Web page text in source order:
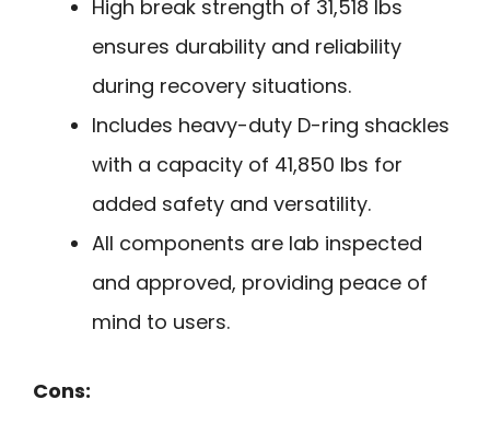
High break strength of 31,518 lbs
ensures durability and reliability
during recovery situations.
Includes heavy-duty D-ring shackles
with a capacity of 41,850 lbs for
added safety and versatility.
All components are lab inspected
and approved, providing peace of
mind to users.
Cons: